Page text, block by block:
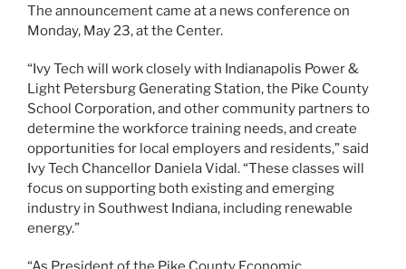
The announcement came at a news conference on
Monday, May 23, at the Center.
“Ivy Tech will work closely with Indianapolis Power &
Light Petersburg Generating Station, the Pike County
School Corporation, and other community partners to
determine the workforce training needs, and create
opportunities for local employers and residents,” said
Ivy Tech Chancellor Daniela Vidal. “These classes will
focus on supporting both existing and emerging
industry in Southwest Indiana, including renewable
energy.”